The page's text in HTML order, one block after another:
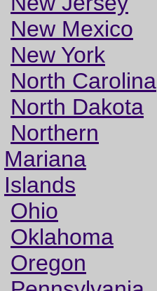
New Mexico
New York
North Carolina
North Dakota
Northern
Mariana
Islands
Ohio
Oklahoma
Oregon